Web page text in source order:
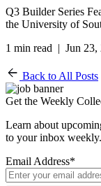
Q3 Builder Series
the University of
1 min read | Jun
Back to All Posts
Get the Weekly
Learn about
to your inbox weekly.
Email Address*